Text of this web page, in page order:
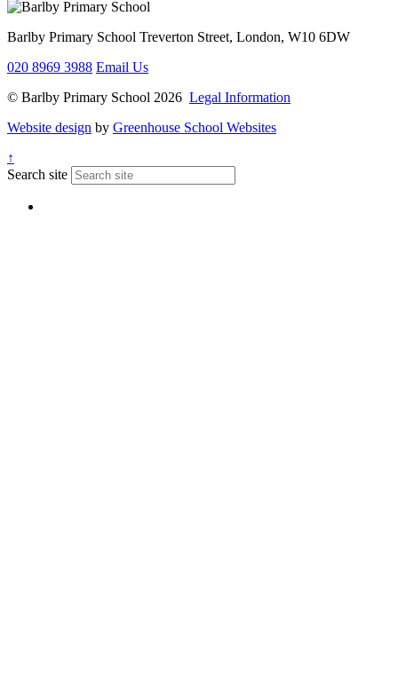
Barlby Primary School Treverton Street, London, W10 6DW
020 8969 3988 Email Us
© Barlby Primary School 2026 Legal Information
Website design by Greenhouse School Websites
↑
Search site